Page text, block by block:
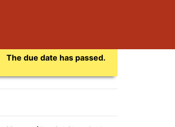
Due Date
The due date has passed.